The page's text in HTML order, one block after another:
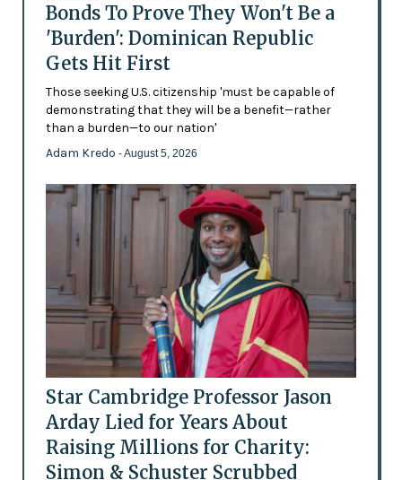
Bonds To Prove They Won't Be a
'Burden': Dominican Republic
Gets Hit First
Those seeking U.S. citizenship 'must be capable of
demonstrating that they will be a benefit—rather
than a burden—to our nation'
Adam Kredo - August 5, 2026
Star Cambridge Professor Jason
Arday Lied for Years About
Raising Millions for Charity:
Simon & Schuster Scrubbed